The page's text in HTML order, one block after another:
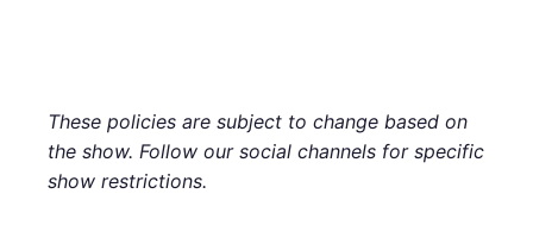
These policies are subject to change based on
the show. Follow our social channels for specific
show restrictions.